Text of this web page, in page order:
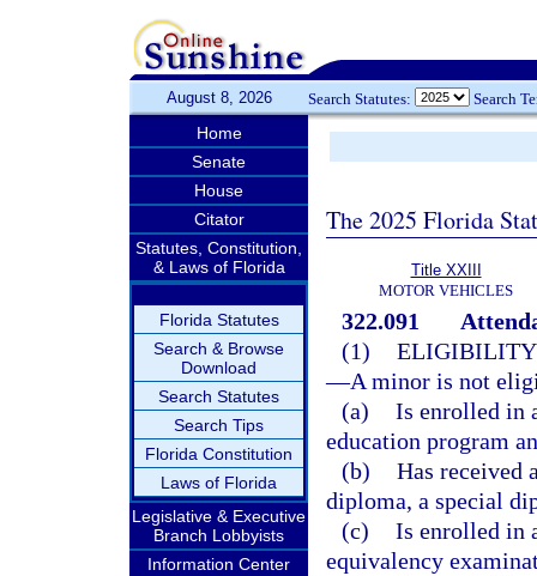
August 8, 2026 Search Statutes: Search
Home
Senate
House
Citator
Statutes, Constitution,
& Laws of Florida
Florida Statutes
Search & Browse
Download
Search Statutes
Search Tips
Florida Constitution
Laws of Florida
Legislative & Executive
Branch Lobbyists
Information Center
The 2025 Florida
Title XXIII
MOTOR VEHICLES
322.091
(1) ELIGIBILITY
—A minor is not
(a) Is enrolled in
education program
(b) Has received
diploma, a special
(c) Is enrolled in
equivalency